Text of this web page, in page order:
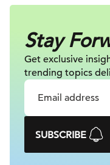
Stay
Get exclusive
trending topics
SUBSCRIBE